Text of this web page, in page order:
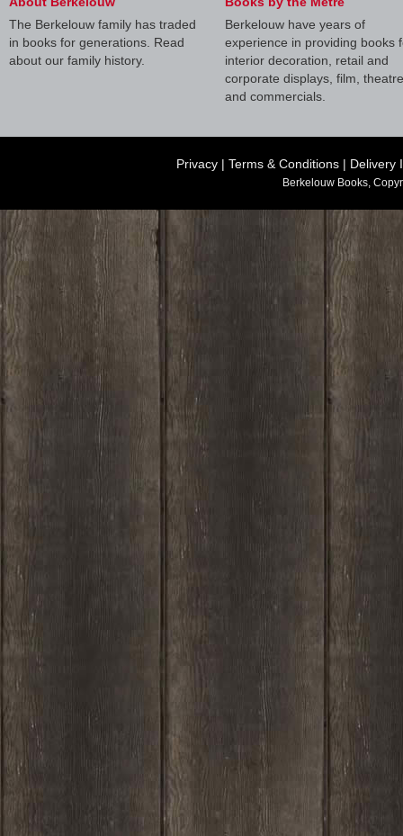
The Berkelouw family has traded
in books for generations. Read
about our family history.
Berkelouw have years of
experience in providing books
interior decoration, retail and
corporate displays, film, theatre
and commercials.
Privacy | Terms & Conditions | Delivery
Berkelouw Books,